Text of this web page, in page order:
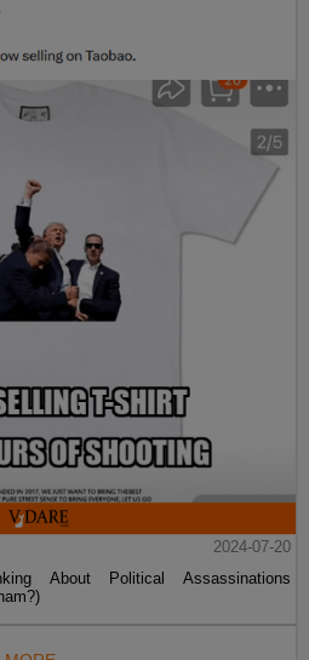
2024-07-20
About Political Assassinations